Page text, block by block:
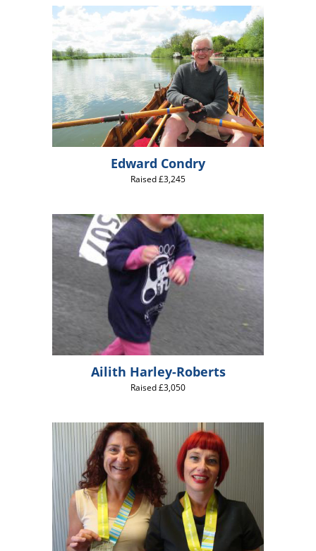
Edward Condry
Raised £3,245
Ailith Harley-Roberts
Raised £3,050